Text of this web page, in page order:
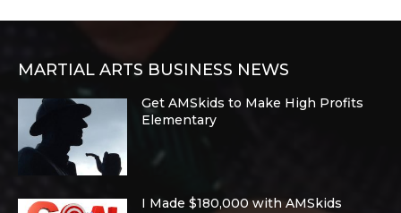
MARTIAL ARTS BUSINESS NEWS
Get AMSkids to Make High Profits
Elementary
I Made $180,000 with AMSkids